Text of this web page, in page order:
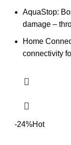
AquaStop:
damage –
Home
connectivity
-24%Hot